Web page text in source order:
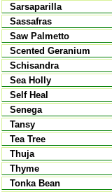
Sarsaparilla
Sassafras
Saw Palmetto
Scented Geranium
Schisandra
Sea Holly
Self Heal
Senega
Tansy
Tea Tree
Thuja
Thyme
Tonka Bean